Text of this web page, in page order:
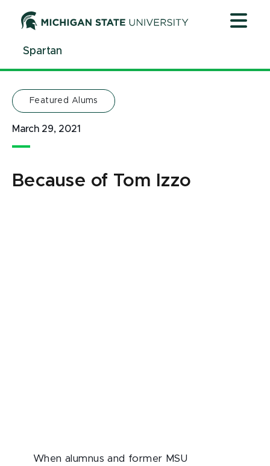
ContentSpartan
Featured Alums
March 29, 2021
Because of Tom Izzo
When alumnus and former MSU